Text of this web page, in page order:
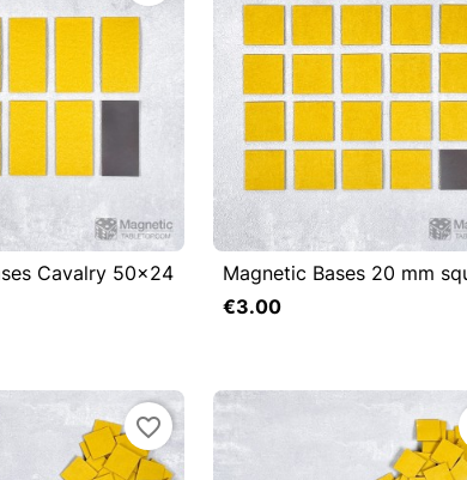

Add to cart
Cavalry 50x24
 Quick view
Magnetic Bases 20 mm
€3.00
favorite_border